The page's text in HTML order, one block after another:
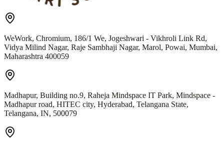
WeWork, Chromium, 186/1 We, Jogeshwari - Vikhroli Link Rd,
Vidya Milind Nagar, Raje Sambhaji Nagar, Marol, Powai, Mumbai,
Maharashtra 400059
Madhapur, Building no.9, Raheja Mindspace IT Park, Mindspace -
Madhapur road, HITEC city, Hyderabad, Telangana State,
Telangana, IN, 500079